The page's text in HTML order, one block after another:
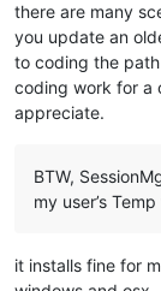
there are many
you update an
to coding the
coding work for a
appreciate.
BTW,
my user’s
it installs fine for